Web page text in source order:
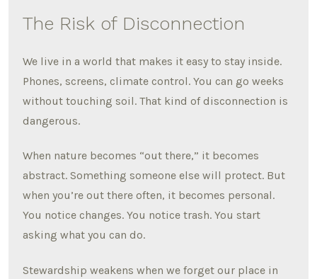
The Risk of Disconnection
We live in a world that makes it easy to stay inside.
Phones, screens, climate control. You can go weeks
without touching soil. That kind of disconnection is
dangerous.
When nature becomes “out there,” it becomes
abstract. Something someone else will protect. But
when you’re out there often, it becomes personal.
You notice changes. You notice trash. You start
asking what you can do.
Stewardship weakens when we forget our place in